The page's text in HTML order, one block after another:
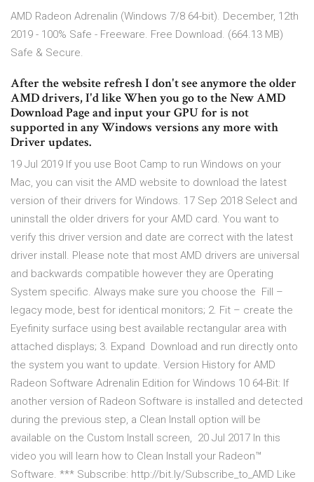
AMD Radeon Adrenalin (Windows 7/8 64-bit). December, 12th
2019 - 100% Safe - Freeware. Free Download. (664.13 MB)
Safe & Secure.
After the website refresh I don't see anymore the older
AMD drivers, I'd like When you go to the New AMD
Download Page and input your GPU for is not
supported in any Windows versions any more with
Driver updates.
19 Jul 2019 If you use Boot Camp to run Windows on your
Mac, you can visit the AMD website to download the latest
version of their drivers for Windows. 17 Sep 2018 Select and
uninstall the older drivers for your AMD card. You want to
verify this driver version and date are correct with the latest
driver install. Please note that most AMD drivers are universal
and backwards compatible however they are Operating
System specific. Always make sure you choose the Fill –
legacy mode, best for identical monitors; 2. Fit – create the
Eyefinity surface using best available rectangular area with
attached displays; 3. Expand Download and run directly onto
the system you want to update. Version History for AMD
Radeon Software Adrenalin Edition for Windows 10 64-Bit: If
another version of Radeon Software is installed and detected
during the previous step, a Clean Install option will be
available on the Custom Install screen, 20 Jul 2017 In this
video you will learn how to Clean Install your Radeon™
Software. *** Subscribe: http://bit.ly/Subscribe_to_AMD Like